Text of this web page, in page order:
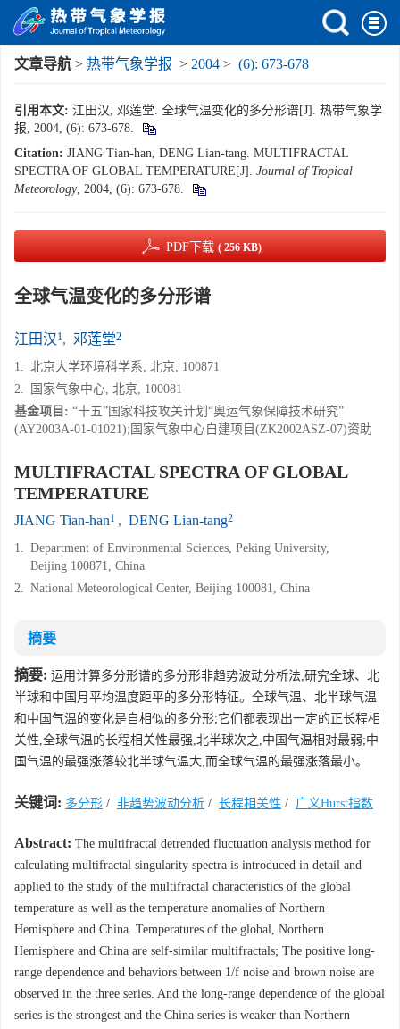
文章导航 > 热带气象学报 > 2004 > (6): 673-678
引用本文: 江田汉, 邓莲堂. 全球气温变化的多分形谱[J]. 热带气象学
报, 2004, (6): 673-678.
Citation: JIANG Tian-han, DENG Lian-tang. MULTIFRACTAL
SPECTRA OF GLOBAL TEMPERATURE[J]. Journal of Tropical
Meteorology, 2004, (6): 673-678.
PDF下载 ( 256 KB)
全球气温变化的多分形谱
江田汉1, 邓莲堂2
1. 北京大学环境科学系, 北京, 100871
2.
国家气象中心, 北京, 100081
基金项目: “十五”国家科技攻关计划“奥运气象保障技术研究”
(AY2003A-01-01021);国家气象中心自建项目(ZK2002ASZ-07)资助
MULTIFRACTAL SPECTRA OF GLOBAL
TEMPERATURE
JIANG Tian-han1 , DENG Lian-tang2
1. Department of Environmental Sciences, Peking University,
Beijing 100871, China
2. National Meteorological Center, Beijing 100081, China
摘要
摘要: 运用计算多分形谱的多分形非趋势波动分析法,研究全球、北
半球和中国月平均温度距平的多分形特征。全球气温、北半球气温
和中国气温的变化是自相似的多分形;它们都表现出一定的正长程相
关性,全球气温的长程相关性最强,北半球次之,中国气温相对最弱;中
国气温的最强涨落较北半球气温大,而全球气温的最强涨落最小。
关键词: 多分形 / 非趋势波动分析 / 长程相关性 / 广义Hurst指数
Abstract: The multifractal detrended fluctuation analysis method for
calculating multifractal singularity spectra is introduced in detail and
applied to the study of the multifractal characteristics of the global
temperature as well as the temperature anomalies of Northern
Hemisphere and China. Temperatures of the global, Northern
Hemisphere and China are self-similar multifractals; The positive long-
range dependence and behaviors between 1/f noise and brown noise are
observed in the three series. And the long-range dependence of the global
series is the strongest and the China series is weaker than Northern